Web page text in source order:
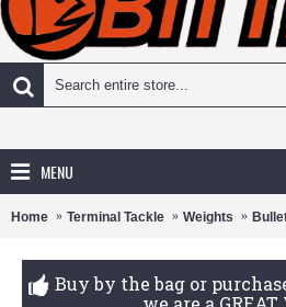
MENU
Home Terminal Tackle Weights
Buy by the bag or